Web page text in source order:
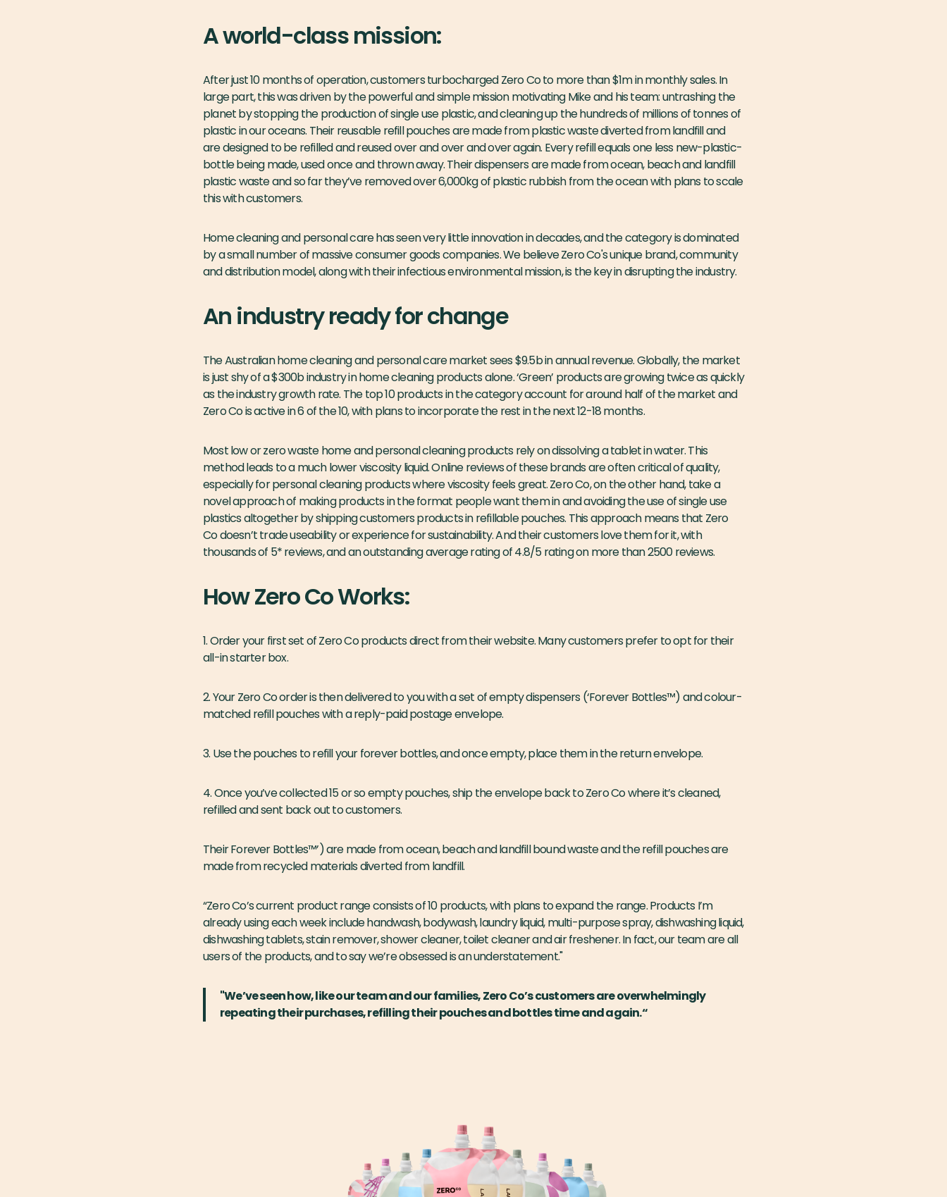
A world-class mission:
After just 10 months of operation, customers turbocharged Zero Co to more than $1m in monthly sales. In
large part, this was driven by the powerful and simple mission motivating Mike and his team: untrashing the
planet by stopping the production of single use plastic, and cleaning up the hundreds of millions of tonnes of
plastic in our oceans. Their reusable refill pouches are made from plastic waste diverted from landfill and
are designed to be refilled and reused over and over and over again. Every refill equals one less new-plastic-
bottle being made, used once and thrown away. Their dispensers are made from ocean, beach and landfill
plastic waste and so far they’ve removed over 6,000kg of plastic rubbish from the ocean with plans to scale
this with customers.
Home cleaning and personal care has seen very little innovation in decades, and the category is dominated
by a small number of massive consumer goods companies. We believe Zero Co's unique brand, community
and distribution model, along with their infectious environmental mission, is the key in disrupting the industry.
An industry ready for change
The Australian home cleaning and personal care market sees $9.5b in annual revenue. Globally, the market
is just shy of a $300b industry in home cleaning products alone. ‘Green’ products are growing twice as quickly
as the industry growth rate. The top 10 products in the category account for around half of the market and
Zero Co is active in 6 of the 10, with plans to incorporate the rest in the next 12-18 months.
Most low or zero waste home and personal cleaning products rely on dissolving a tablet in water. This
method leads to a much lower viscosity liquid. Online reviews of these brands are often critical of quality,
especially for personal cleaning products where viscosity feels great. Zero Co, on the other hand, take a
novel approach of making products in the format people want them in and avoiding the use of single use
plastics altogether by shipping customers products in refillable pouches. This approach means that Zero
Co doesn’t trade useability or experience for sustainability. And their customers love them for it, with
thousands of 5* reviews, and an outstanding average rating of 4.8/5 rating on more than 2500 reviews.
How Zero Co Works:
1. Order your first set of Zero Co products direct from their website. Many customers prefer to opt for their
all-in starter box.
2. Your Zero Co order is then delivered to you with a set of empty dispensers (‘Forever Bottles™️) and colour-
matched refill pouches with a reply-paid postage envelope.
3. Use the pouches to refill your forever bottles, and once empty, place them in the return envelope.
4. Once you’ve collected 15 or so empty pouches, ship the envelope back to Zero Co where it’s cleaned,
refilled and sent back out to customers.
Their Forever Bottles™️’) are made from ocean, beach and landfill bound waste and the refill pouches are
made from recycled materials diverted from landfill.
“Zero Co’s current product range consists of 10 products, with plans to expand the range. Products I’m
already using each week include handwash, bodywash, laundry liquid, multi-purpose spray, dishwashing liquid,
dishwashing tablets, stain remover, shower cleaner, toilet cleaner and air freshener. In fact, our team are all
users of the products, and to say we’re obsessed is an understatement."
"We’ve seen how, like our team and our families, Zero Co’s customers are overwhelmingly
repeating their purchases, refilling their pouches and bottles time and again.“